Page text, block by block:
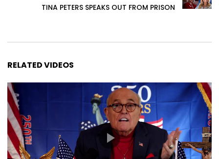
TINA PETERS SPEAKS OUT FROM PRISON
RELATED VIDEOS